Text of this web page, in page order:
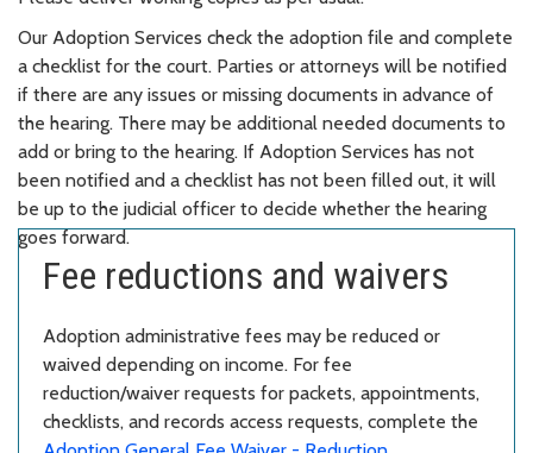
Our Adoption Services check the adoption file and complete
a checklist for the court. Parties or attorneys will be notified
if there are any issues or missing documents in advance of
the hearing. There may be additional needed documents to
add or bring to the hearing. If Adoption Services has not
been notified and a checklist has not been filled out, it will
be up to the judicial officer to decide whether the hearing
goes forward.
Fee reductions and waivers
Adoption administrative fees may be reduced or
waived depending on income. For fee
reduction/waiver requests for packets, appointments,
checklists, and records access requests, complete the